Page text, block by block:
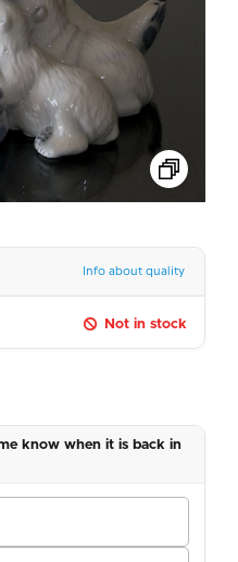
Info about quality
Not in stock
know when it is back in